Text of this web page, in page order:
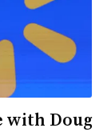
with Doug